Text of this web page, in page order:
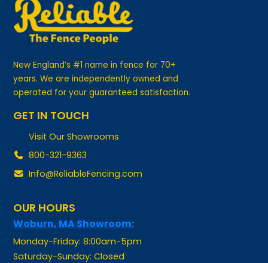
New England’s #1 name in fence for 70+
years. We are independently owned and
operated for your guaranteed satisfaction.
GET IN TOUCH
Visit Our Showrooms
800-321-9363
Info@ReliableFencing.com
OUR HOURS
Woburn, MA Showroom:
Monday-Friday: 8:00am-5pm
Saturday-Sunday: Closed